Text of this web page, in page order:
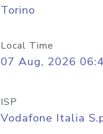
Torino
Local Time
07 Aug, 2026
ISP
Vodafone Italia